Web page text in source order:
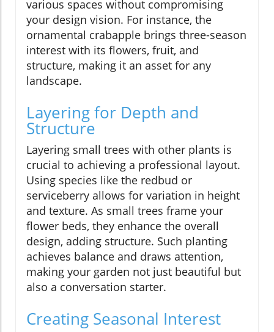
various spaces without compromising
your design vision. For instance, the
ornamental crabapple brings three-season
interest with its flowers, fruit, and
structure, making it an asset for any
landscape.
Layering for Depth and
Structure
Layering small trees with other plants is
crucial to achieving a professional layout.
Using species like the redbud or
serviceberry allows for variation in height
and texture. As small trees frame your
flower beds, they enhance the overall
design, adding structure. Such planting
achieves balance and draws attention,
making your garden not just beautiful but
also a conversation starter.
Creating Seasonal Interest